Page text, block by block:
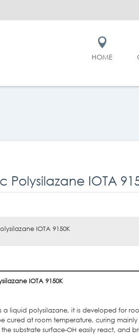
HOME
Polysilazane IOTA
IOTA 9150K
IOTA 9150K
a liquid polysilazane, it is developed for
cured at room temperature, curing mainly
substrate surface-OH easily react,